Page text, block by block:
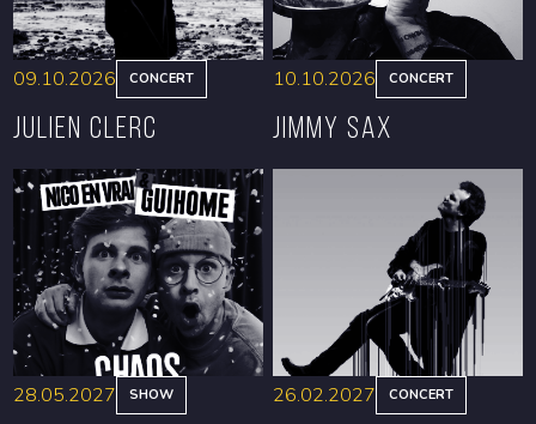
BOOK
09.10.2026 CONCERT
Julien Clerc
BOOK
10.10.2026 CONCERT
Jimmy Sax
28.05.2027 SHOW 26.02.2027 CONCERT